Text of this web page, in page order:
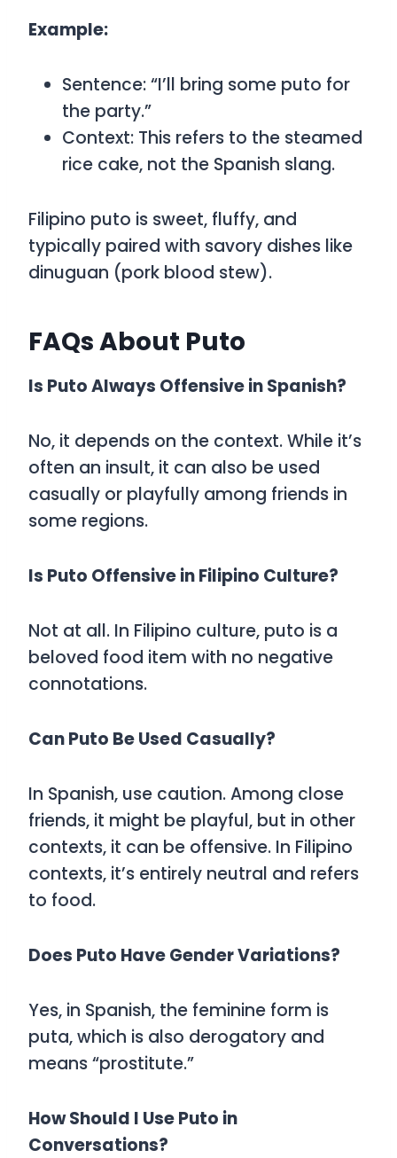
Example:
Sentence:“I’ll bring some puto for
the party.”
Context: This refers to the steamed
rice cake, not the Spanish slang.
Filipino puto is sweet, fluffy, and
typically paired with savory dishes like
dinuguan (pork blood stew).
FAQs About Puto
Is Puto Always Offensive in Spanish?
No, it depends on the context. While it’s
often an insult, it can also be used
casually or playfully among friends in
some regions.
Is Puto Offensive in Filipino Culture?
Not at all. In Filipino culture, puto is a
beloved food item with no negative
connotations.
Can Puto Be Used Casually?
In Spanish, use caution. Among close
friends, it might be playful, but in other
contexts, it can be offensive. In Filipino
contexts, it’s entirely neutral and refers
to food.
Does Puto Have Gender Variations?
Yes, in Spanish, the feminine form is
puta, which is also derogatory and
means “prostitute.”
How Should I Use Puto in
Conversations?